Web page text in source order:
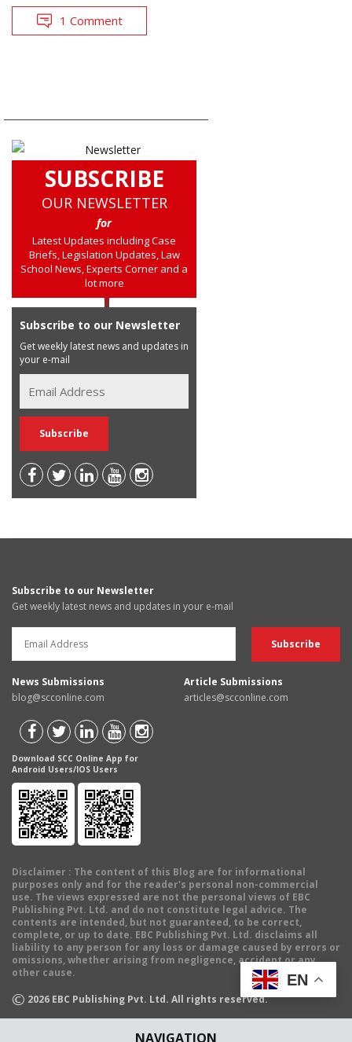
NAVIGATION
1 Comment
SUBSCRIBE
OUR NEWSLETTER
for
Latest Updates including Case
Briefs, Legislation Updates, Law
School News, Experts Corner and a
lot more
Subscribe to our Newsletter
Get weekly latest news and updates in
your e-mail
Subscribe to our Newsletter
Get weekly latest news and updates in your e-mail
News Submissions
blog@scconline.com
Article Submissions
articles@scconline.com
Download SCC Online App for
Android Users/IOS Users
Disclaimer : The content of this Blog are for informational
purposes only and for the reader's personal non-commercial
use. The views expressed are not the personal views of EBC
Publishing Pvt. Ltd. and do not constitute legal advice. The
contents are intended, but not guaranteed, to be correct,
complete, or up to date. EBC Publishing Pvt. Ltd. disclaims all
liability to any person for any loss or damage caused by errors or
omissions, whether arising from negligence, accident or any
other cause.
© 2026 EBC Publishing Pvt. Ltd. All rights reserved.
EN